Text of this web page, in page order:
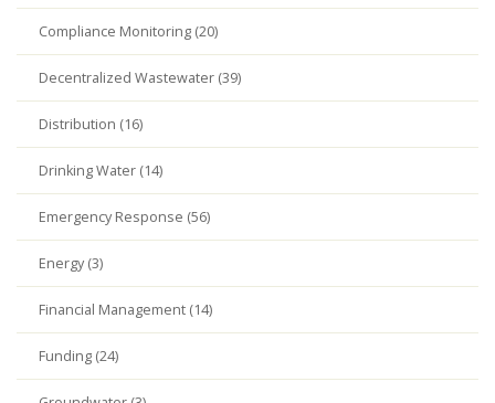
Compliance Monitoring (20)
Decentralized Wastewater (39)
Distribution (16)
Drinking Water (14)
Emergency Response (56)
Energy (3)
Financial Management (14)
Funding (24)